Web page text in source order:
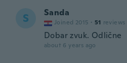
S Sanda
Joined 2015 · 51 reviews
Dobar zvuk. Odlične
about 6 years ago